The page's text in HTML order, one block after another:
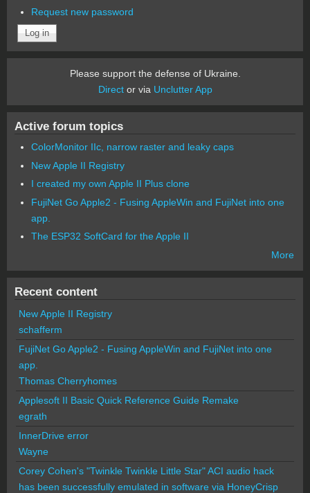
Request new password
Please support the defense of Ukraine.
Director via Unclutter App
Active forum topics
ColorMonitor IIc, narrow raster and leaky caps
New Apple II Registry
I created my own Apple II Plus clone
FujiNet Go Apple2 - Fusing AppleWin and FujiNet into one
app.
The ESP32 SoftCard for the Apple II
More
Recent content
New Apple II Registry
schafferm
FujiNet Go Apple2 - Fusing AppleWin and FujiNet into one
app.
Thomas Cherryhomes
Applesoft II Basic Quick Reference Guide Remake
egrath
InnerDrive error
Wayne
Corey Cohen's "Twinkle Twinkle Little Star" ACI audio hack
has been successfully emulated in software via HoneyCrisp